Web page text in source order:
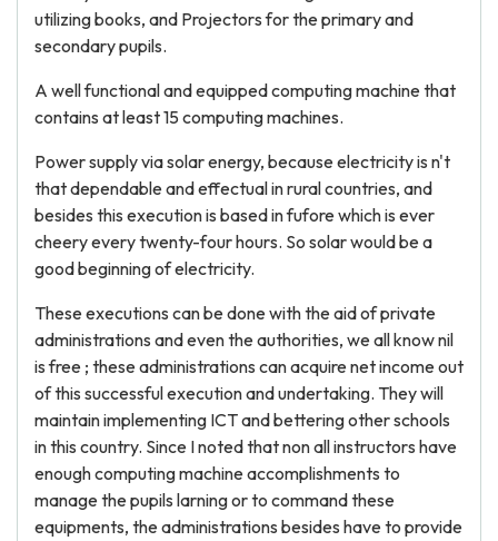
utilizing books, and Projectors for the primary and
secondary pupils.
A well functional and equipped computing machine that
contains at least 15 computing machines.
Power supply via solar energy, because electricity is n't
that dependable and effectual in rural countries, and
besides this execution is based in fufore which is ever
cheery every twenty-four hours. So solar would be a
good beginning of electricity.
These executions can be done with the aid of private
administrations and even the authorities, we all know nil
is free ; these administrations can acquire net income out
of this successful execution and undertaking. They will
maintain implementing ICT and bettering other schools
in this country. Since I noted that non all instructors have
enough computing machine accomplishments to
manage the pupils larning or to command these
equipments, the administrations besides have to provide